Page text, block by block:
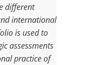
different
international
is used to
assessments
practice of